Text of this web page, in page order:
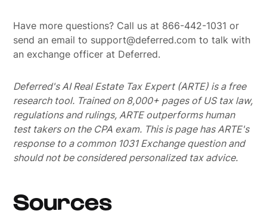
Have more questions? Call us at 866-442-1031 or
send an email to support@deferred.com to talk with
an exchange officer at Deferred.
Deferred's AI Real Estate Tax Expert (ARTE) is a free
research tool. Trained on 8,000+ pages of US tax law,
regulations and rulings, ARTE outperforms human
test takers on the CPA exam. This is page has ARTE's
response to a common 1031 Exchange question and
should not be considered personalized tax advice.
Sources